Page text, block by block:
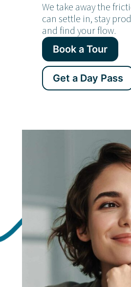
We take away the
can settle in, stay
and find your flow.
Book a Tour
Get a Day Pass